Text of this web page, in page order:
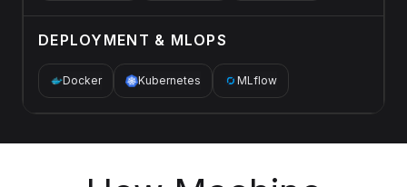
DEPLOYMENT & MLOPS
Docker Kubernetes MLflow